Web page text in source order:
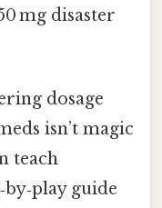
mg disaster
dosage
isn’t magic
teach
guide